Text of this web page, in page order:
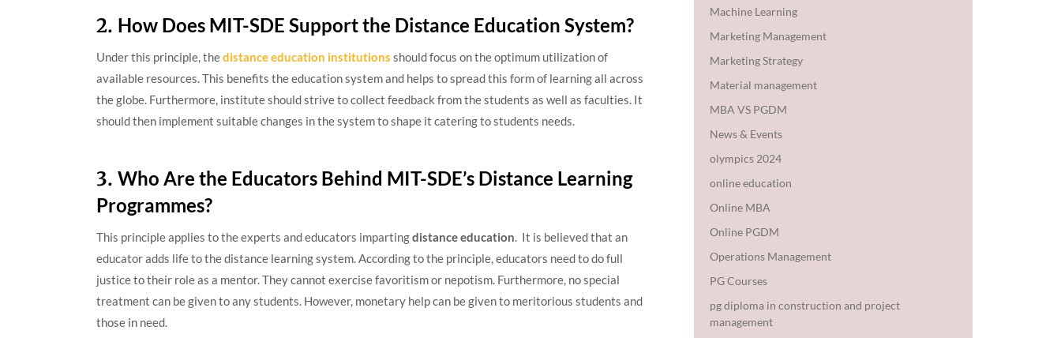
2. How Does MIT-SDE Support the Distance Education System?
Under this principle, thedistance education institutions should focus on the optimum utilization of
available resources. This benefits the education system and helps to spread this form of learning all across
the globe. Furthermore, institute should strive to collect feedback from the students as well as faculties. It
should then implement suitable changes in the system to shape it catering to students needs.
3. Who Are the Educators Behind MIT-SDE’s Distance Learning
Programmes?
This principle applies to the experts and educators impartingdistance education. It is believed that an
educator adds life to the distance learning system. According to the principle, educators need to do full
justice to their role as a mentor. They cannot exercise favoritism or nepotism. Furthermore, no special
treatment can be given to any students. However, monetary help can be given to meritorious students and
those in need.
Machine Learning
Marketing Management
Marketing Strategy
Material management
MBA VS PGDM
News & Events
olympics 2024
online education
Online MBA
Online PGDM
Operations Management
PG Courses
pg diploma in construction and project
management